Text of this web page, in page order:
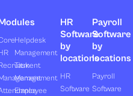
Helpdesk
Management
Task
Management
Employee
HR
Software
by
locations
HR
Software
Payroll
Software
by
locations
Payroll
Software